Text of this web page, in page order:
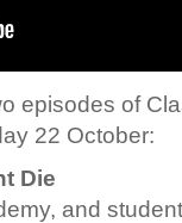
episodes of
22 October:
Die
and